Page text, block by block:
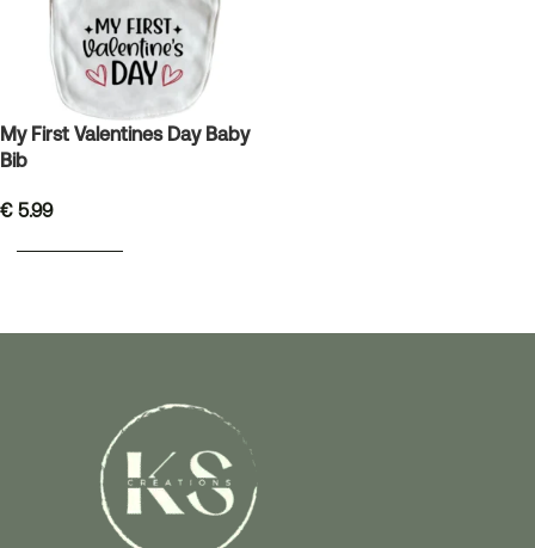
My First Valentines Day Baby
Bib
€ 5.99